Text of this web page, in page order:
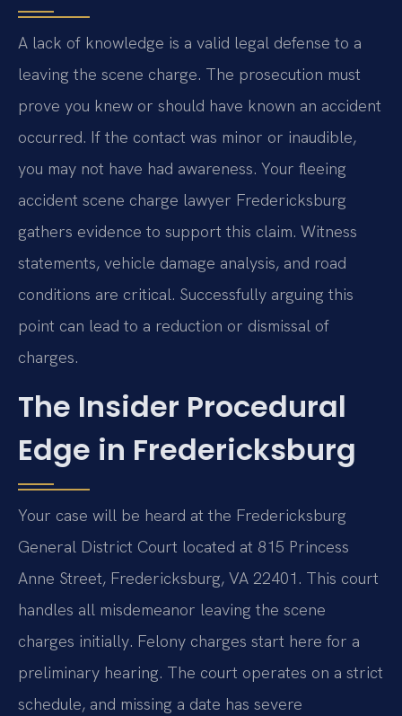
A lack of knowledge is a valid legal defense to a
leaving the scene charge. The prosecution must
prove you knew or should have known an accident
occurred. If the contact was minor or inaudible,
you may not have had awareness. Your fleeing
accident scene charge lawyer Fredericksburg
gathers evidence to support this claim. Witness
statements, vehicle damage analysis, and road
conditions are critical. Successfully arguing this
point can lead to a reduction or dismissal of
charges.
The Insider Procedural
Edge in Fredericksburg
Your case will be heard at the Fredericksburg
General District Court located at 815 Princess
Anne Street, Fredericksburg, VA 22401. This court
handles all misdemeanor leaving the scene
charges initially. Felony charges start here for a
preliminary hearing. The court operates on a strict
schedule, and missing a date has severe